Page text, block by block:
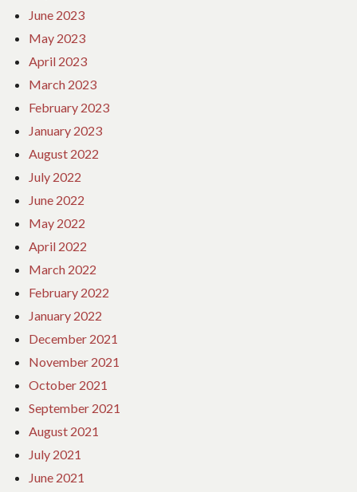
June 2023
May 2023
April 2023
March 2023
February 2023
January 2023
August 2022
July 2022
June 2022
May 2022
April 2022
March 2022
February 2022
January 2022
December 2021
November 2021
October 2021
September 2021
August 2021
July 2021
June 2021